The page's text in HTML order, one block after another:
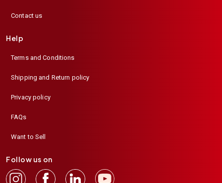
Contact us
Help
Terms and Conditions
Shipping and Return policy
Privacy policy
FAQs
Want to Sell
Follow us on